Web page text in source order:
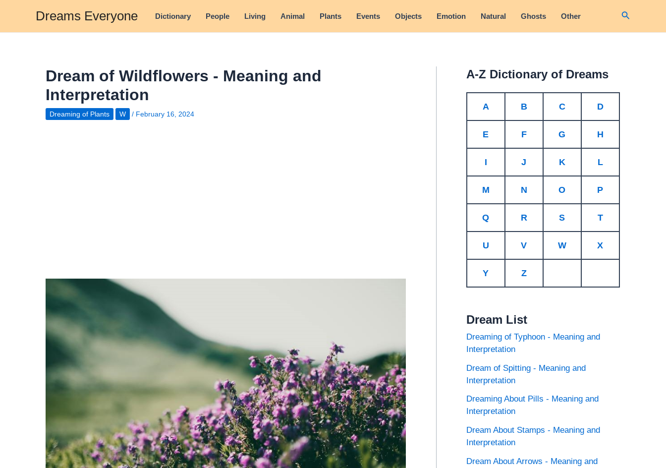
content
Dreams Everyone Dictionary People Living Animal Plants Events Objects Emotion Natural Ghosts Other Search
Dream of Wildflowers - Meaning and
Interpretation
Dreaming of Plants W / February 16, 2024
A-Z Dictionary of Dreams
A B C D
E F G H
I J K L
M N O P
Q R S T
U V W X
Y Z
Dream List
Dreaming of Typhoon - Meaning and
Interpretation
Dream of Spitting - Meaning and
Interpretation
Dreaming About Pills - Meaning and
Interpretation
Dream About Stamps - Meaning and
Interpretation
Dream About Arrows - Meaning and